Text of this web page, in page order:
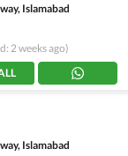
Islamabad
2 weeks ago)
Islamabad